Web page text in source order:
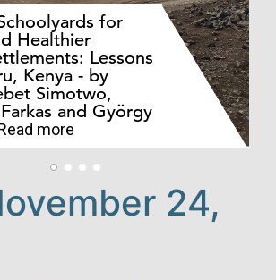
for
Healthier
Lessons
Kenya - by
Simotwo,
and György
more
24,